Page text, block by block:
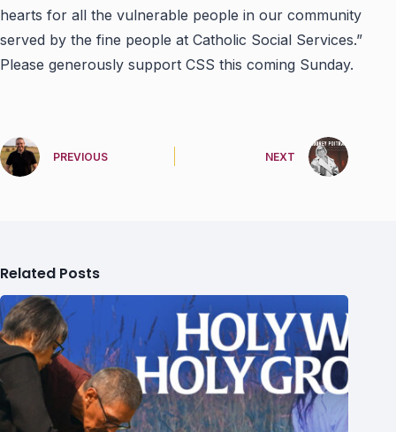
hearts for all the vulnerable people in our community
served by the fine people at Catholic Social Services.”
Please generously support CSS this coming Sunday.
PREVIOUS NEXT
Related Posts